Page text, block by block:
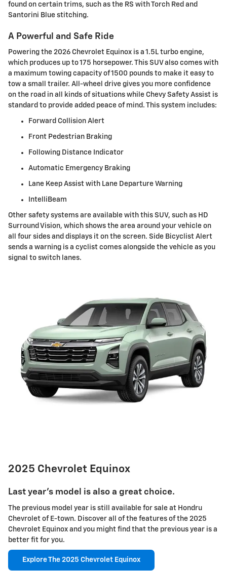
found on certain trims, such as the RS with Torch Red and
Santorini Blue stitching.
A Powerful and Safe Ride
Powering the 2026 Chevrolet Equinox is a 1.5L turbo engine,
which produces up to 175 horsepower. This SUV also comes with
a maximum towing capacity of 1500 pounds to make it easy to
tow a small trailer. All-wheel drive gives you more confidence
on the road in all kinds of situations while Chevy Safety Assist is
standard to provide added peace of mind. This system includes:
Forward Collision Alert
Front Pedestrian Braking
Following Distance Indicator
Automatic Emergency Braking
Lane Keep Assist with Lane Departure Warning
IntelliBeam
Other safety systems are available with this SUV, such as HD
Surround Vision, which shows the area around your vehicle on
all four sides and displays it on the screen. Side Bicyclist Alert
sends a warning is a cyclist comes alongside the vehicle as you
signal to switch lanes.
2025 Chevrolet Equinox
Last year's model is also a great choice.
The previous model year is still available for sale at Hondru
Chevrolet of E-town. Discover all of the features of the 2025
Chevrolet Equinox and you might find that the previous year is a
better fit for you.
Explore The 2025 Chevrolet Equinox